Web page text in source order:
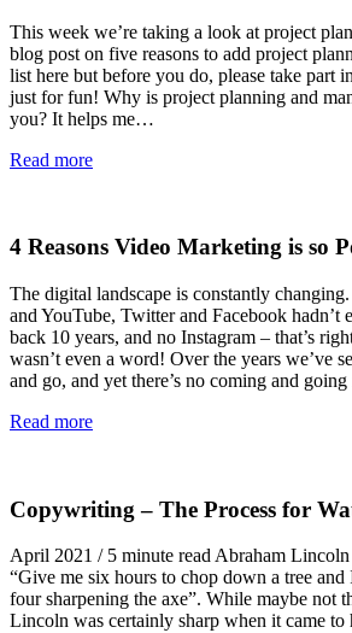
This week we’re taking a look at project
blog post on five reasons to add project
list here but before you do, please take part
just for fun! Why is project planning and
you? It helps me…
Read more
4 Reasons Video Marketing is so
The digital landscape is constantly
and YouTube, Twitter and Facebook hadn’t
back 10 years, and no Instagram – that’s
wasn’t even a word! Over the years we’ve
and go, and yet there’s no coming and
Read more
Copywriting – The Process for
April 2021 / 5 minute read Abraham
“Give me six hours to chop down a tree
four sharpening the axe”. While maybe not
Lincoln was certainly sharp when it came to